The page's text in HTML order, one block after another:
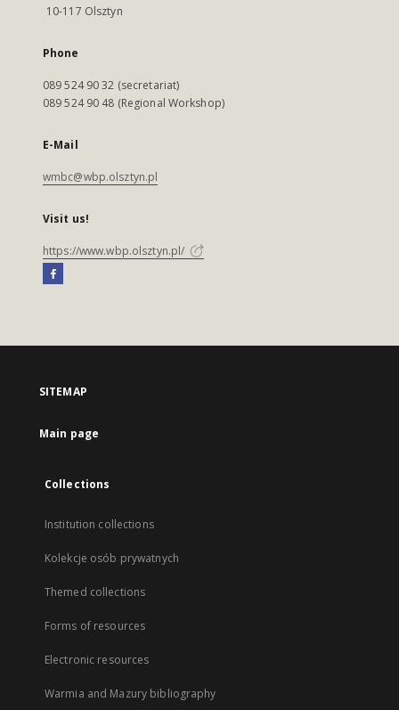
10-117 Olsztyn
Phone
089 524 90 32 (secretariat)
089 524 90 48 (Regional Workshop)
E-Mail
wmbc@wbp.olsztyn.pl
Visit us!
https://www.wbp.olsztyn.pl/
SITEMAP
Main page
Collections
Institution collections
Kolekcje osób prywatnych
Themed collections
Forms of resources
Electronic resources
Warmia and Mazury bibliography